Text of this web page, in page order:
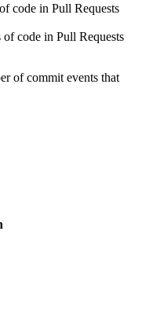
code in Pull Requests
of code in Pull Requests
of commit events that